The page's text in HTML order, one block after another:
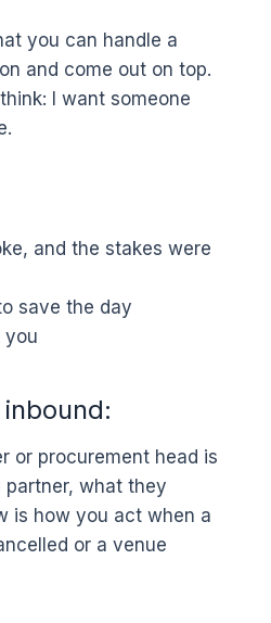
you can handle a
and come out on top.
I want someone
and the stakes were
save the day
you
or procurement head is
partner, what they
is how you act when a
or a venue